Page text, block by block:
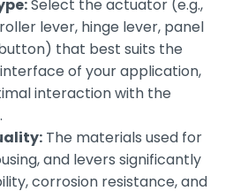
Select the actuator (e.g.,
lever, hinge lever, panel
that best suits the
of your application,
interaction with the
The materials used for
and levers significantly
corrosion resistance, and